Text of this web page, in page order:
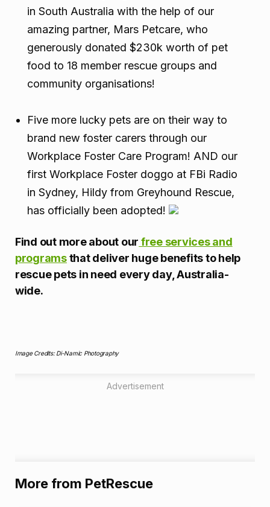
in South Australia with the help of our
amazing partner, Mars Petcare, who
generously donated $230k worth of pet
food to 18 member rescue groups and
community organisations!
Five more lucky pets are on their way to
brand new foster carers through our
Workplace Foster Care Program! AND our
first Workplace Foster doggo at FBi Radio
in Sydney, Hildy from Greyhound Rescue,
has officially been adopted!
Find out more about our free services and
programsthat deliver huge benefits to help
rescue pets in need every day, Australia-
wide.
Image Credits: Di-Namic Photography
Advertisement
More from PetRescue